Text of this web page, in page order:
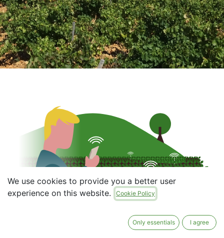
We use cookies to provide you a better user
experience on this website.
Cookie Policy
Only essentials I agree